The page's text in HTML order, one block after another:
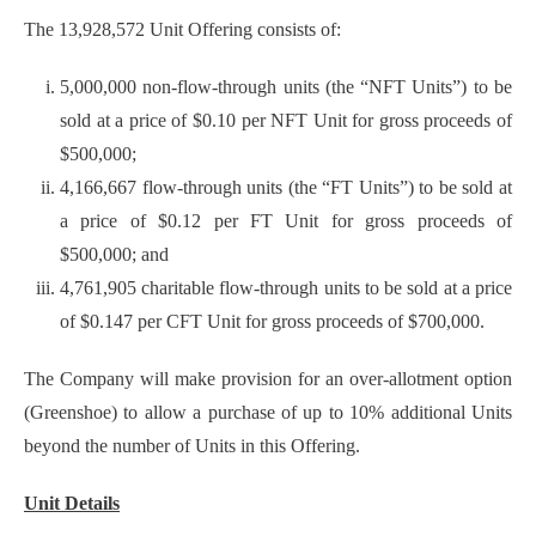
The 13,928,572 Unit Offering consists of:
5,000,000 non-flow-through units (the “NFT Units”) to be
sold at a price of $0.10 per NFT Unit for gross proceeds of
$500,000;
4,166,667 flow-through units (the “FT Units”) to be sold at
a price of $0.12 per FT Unit for gross proceeds of
$500,000; and
4,761,905 charitable flow-through units to be sold at a price
of $0.147 per CFT Unit for gross proceeds of $700,000.
The Company will make provision for an over-allotment option
(Greenshoe) to allow a purchase of up to 10% additional Units
beyond the number of Units in this Offering.
Unit Details